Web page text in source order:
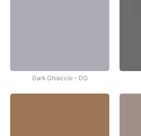
Dark Ghiaccio – DG